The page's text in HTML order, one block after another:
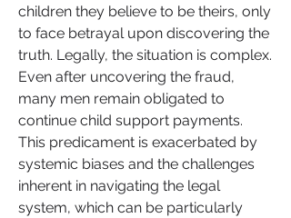
children they believe to be theirs, only
to face betrayal upon discovering the
truth. Legally, the situation is complex.
Even after uncovering the fraud,
many men remain obligated to
continue child support payments.
This predicament is exacerbated by
systemic biases and the challenges
inherent in navigating the legal
system, which can be particularly